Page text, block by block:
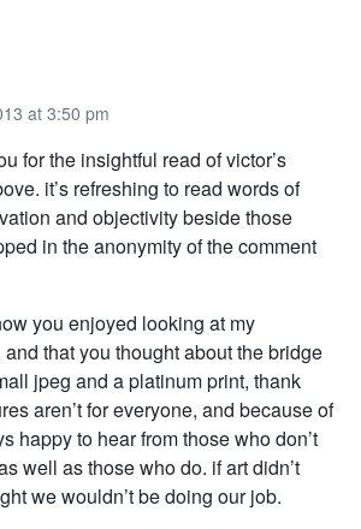
at 3:50 pm
for the insightful read of victor’s
it’s refreshing to read words of
and objectivity beside those
in the anonymity of the comment
you enjoyed looking at my
that you thought about the bridge
jpeg and a platinum print, thank
aren’t for everyone, and because of
happy to hear from those who don’t
well as those who do. if art didn’t
we wouldn’t be doing our job.